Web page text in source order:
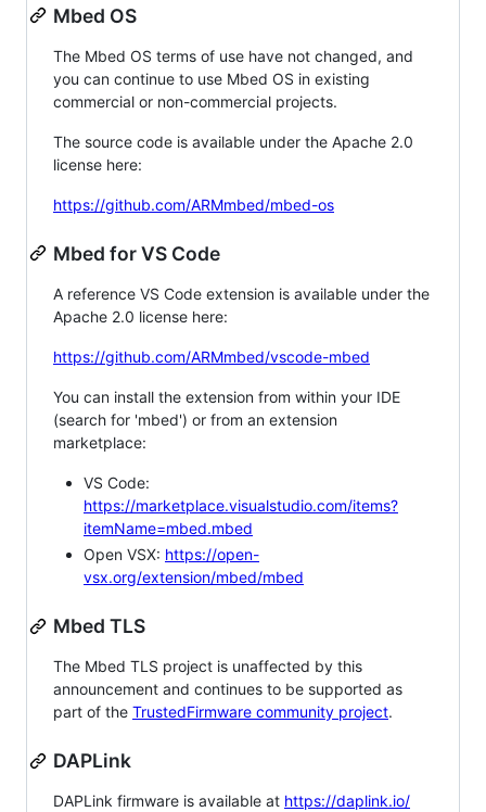
Mbed OS
The Mbed OS terms of use have not changed, and
you can continue to use Mbed OS in existing
commercial or non-commercial projects.
The source code is available under the Apache 2.0
license here:
https://github.com/ARMmbed/mbed-os
Mbed for VS Code
A reference VS Code extension is available under the
Apache 2.0 license here:
https://github.com/ARMmbed/vscode-mbed
You can install the extension from within your IDE
(search for 'mbed') or from an extension
marketplace:
VS Code:
https://marketplace.visualstudio.com/items?
itemName=mbed.mbed
Open VSX: https://open-
vsx.org/extension/mbed/mbed
Mbed TLS
The Mbed TLS project is unaffected by this
announcement and continues to be supported as
part of the TrustedFirmware community project.
DAPLink
DAPLink firmware is available at https://daplink.io/